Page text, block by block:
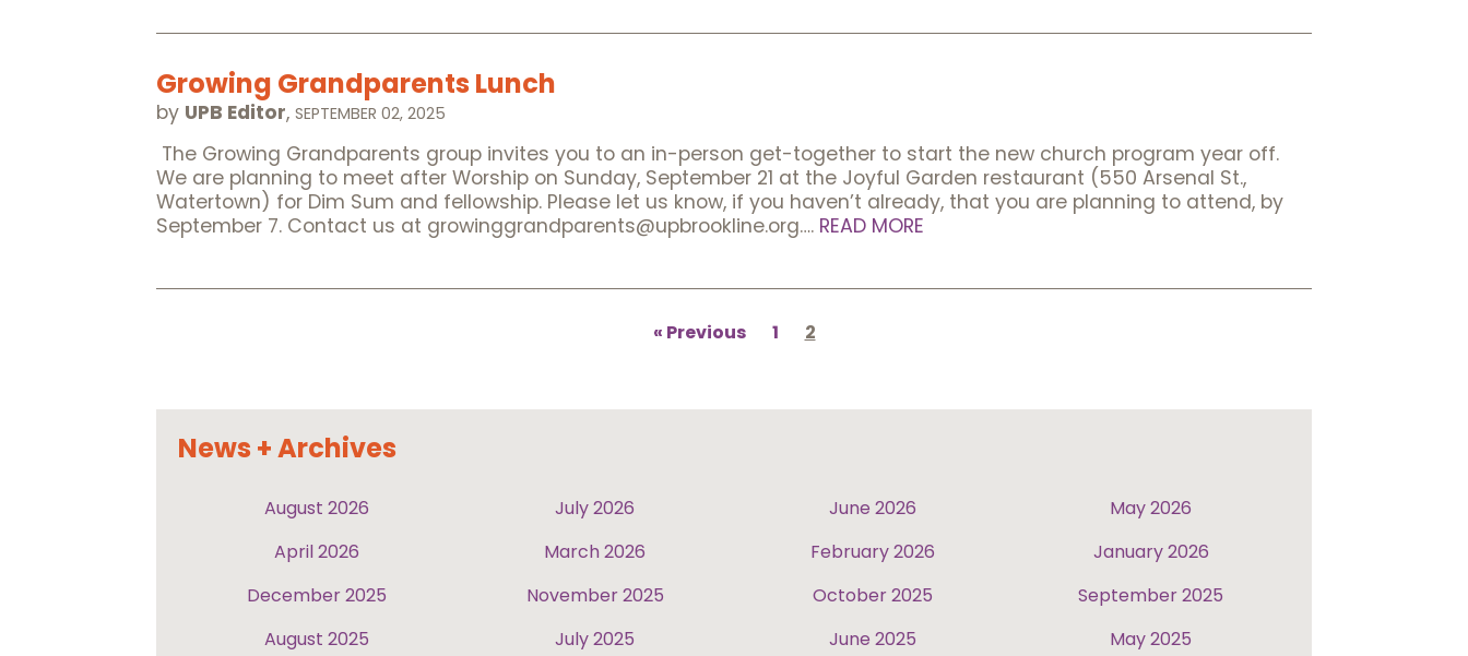
Growing Grandparents Lunch
by UPB Editor, SEPTEMBER 02, 2025
The Growing Grandparents group invites you to an in-person get-together to start the new church program year off.
We are planning to meet after Worship on Sunday, September 21 at the Joyful Garden restaurant (550 Arsenal St.,
Watertown) for Dim Sum and fellowship. Please let us know, if you haven’t already, that you are planning to attend, by
September 7. Contact us at growinggrandparents@upbrookline.org…. READ MORE
Previous 1 2
News + Archives
August 2026 July 2026 June 2026
May 2026
April 2026
March 2026 February 2026
January 2026
December 2025
November 2025 October 2025
September 2025
August 2025
July 2025 June 2025
May 2025